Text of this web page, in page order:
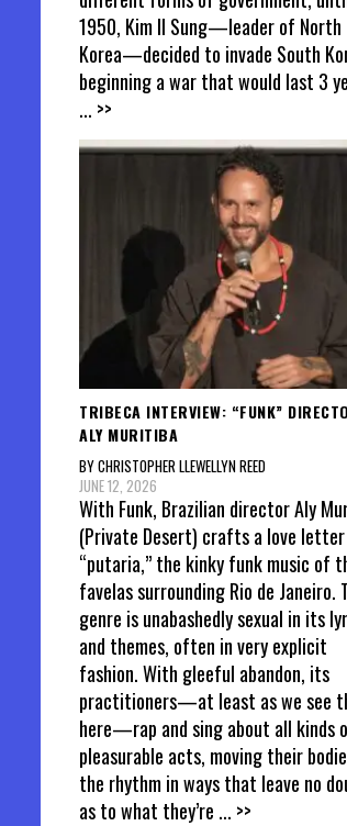
1950, Kim Il Sung—leader of North
Korea—decided to invade South
beginning a war that would last 3
... >>
TRIBECA INTERVIEW: “FUNK”
ALY MURITIBA
BY CHRISTOPHER LLEWELLYN REED
JUNE 12, 2026
With Funk, Brazilian director Aly
(Private Desert) crafts a love
“putaria,” the kinky funk music of
favelas surrounding Rio de Janeiro.
genre is unabashedly sexual in its
and themes, often in very explicit
fashion. With gleeful abandon, its
practitioners—at least as we see
here—rap and sing about all kinds
pleasurable acts, moving their
the rhythm in ways that leave no
as to what they’re ... >>